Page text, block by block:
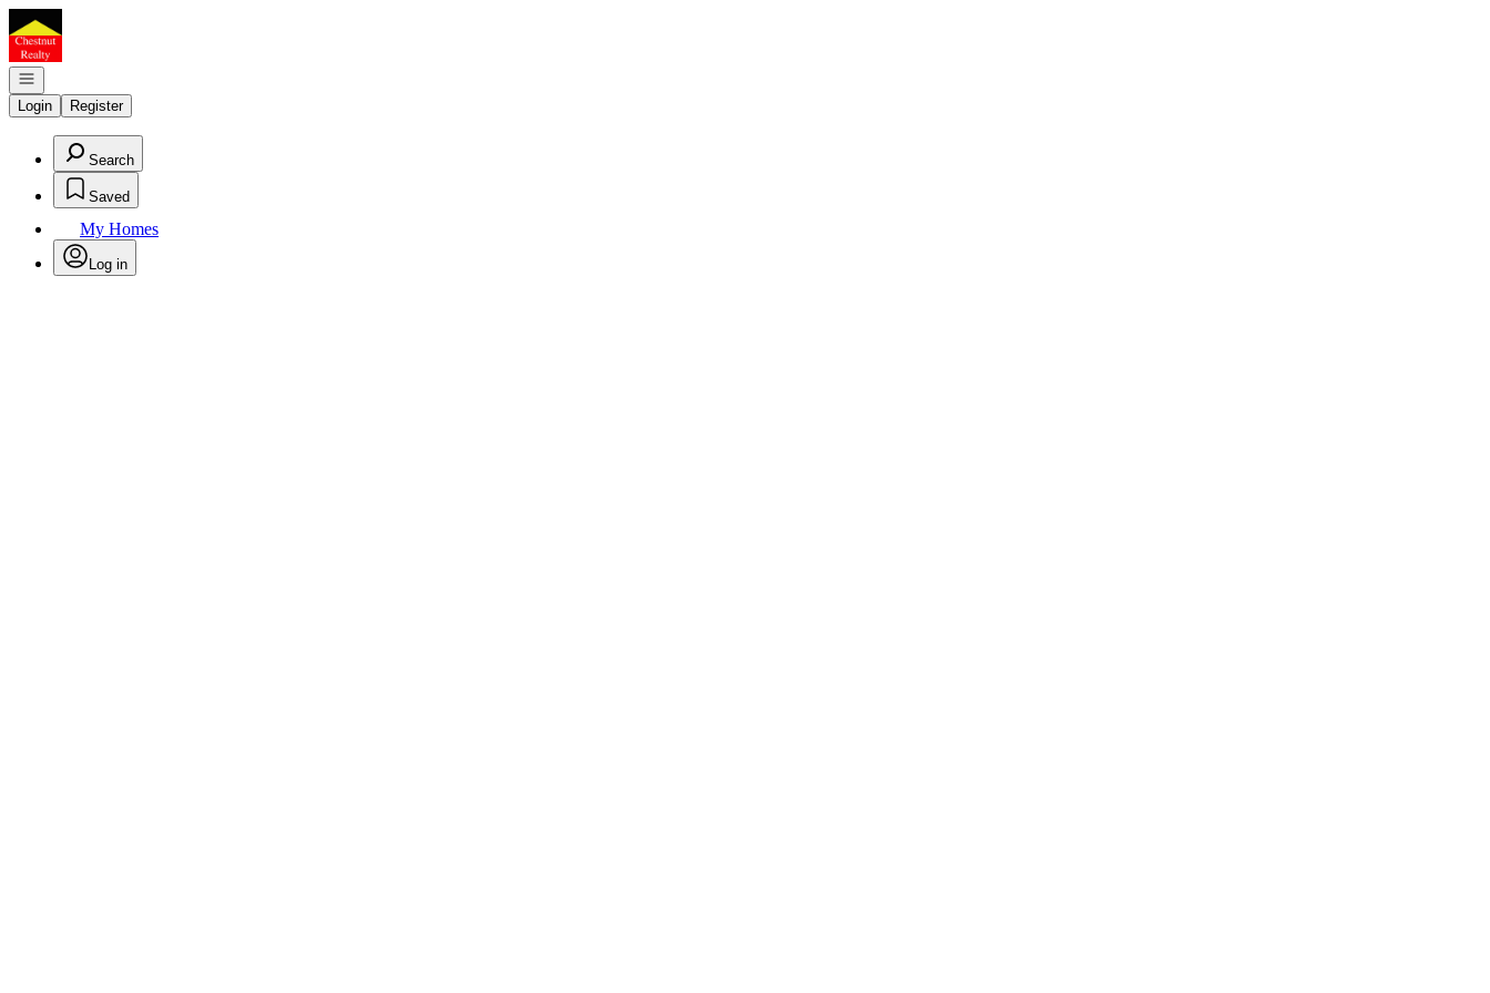
Go to: Homepage
Open navigation
Login
Register
Search
Saved
My Homes
Log in